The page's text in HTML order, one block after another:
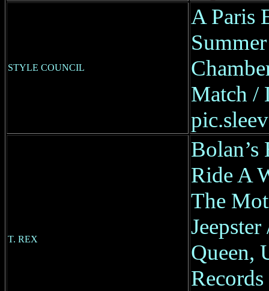
STYLE COUNCIL
A Paris
Match /
T. REX
Bolan’s
Ride A
The
Queen,